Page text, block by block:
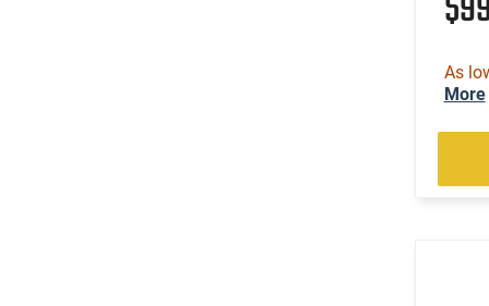
As
More